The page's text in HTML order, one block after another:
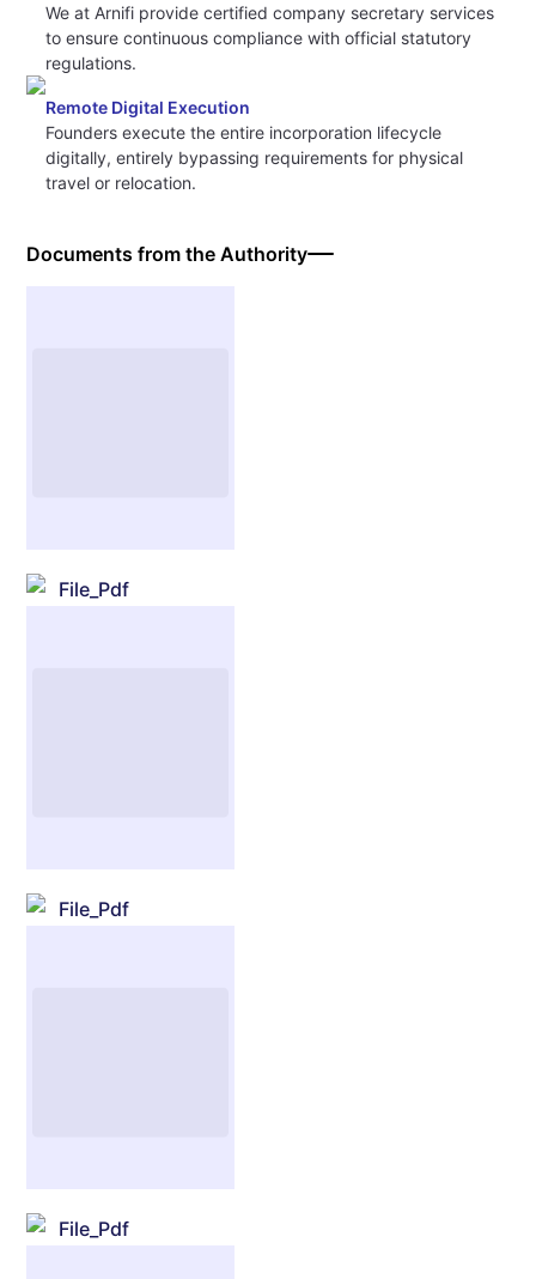
We at Arnifi provide certified company secretary services
to ensure continuous compliance with official statutory
regulations.
Remote Digital Execution
Founders execute the entire incorporation lifecycle
digitally, entirely bypassing requirements for physical
travel or relocation.
Documents from the Authority
File_Pdf
File_Pdf
File_Pdf